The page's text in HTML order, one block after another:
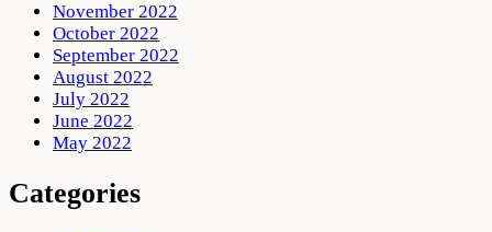
November 2022
October 2022
September 2022
August 2022
July 2022
June 2022
May 2022
Categories